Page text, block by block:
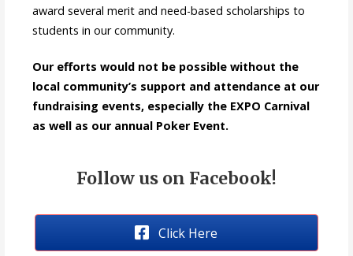
award several merit and need-based scholarships to
students in our community.
Our efforts would not be possible without the
local community’s support and attendance at our
fundraising events, especially the EXPO Carnival
as well as our annual Poker Event.
Follow us on Facebook!
Click Here